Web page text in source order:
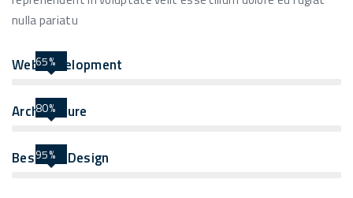
nulla pariatu
Web Development
65%
Architecture
80%
Best UIX Design
95%